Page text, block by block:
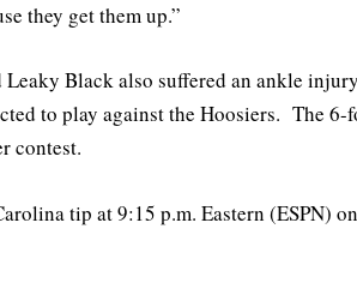
they get them up.”
Black also suffered an ankle
to play against the Hoosiers. The
contest.
tip at 9:15 p.m. Eastern (ESPN)